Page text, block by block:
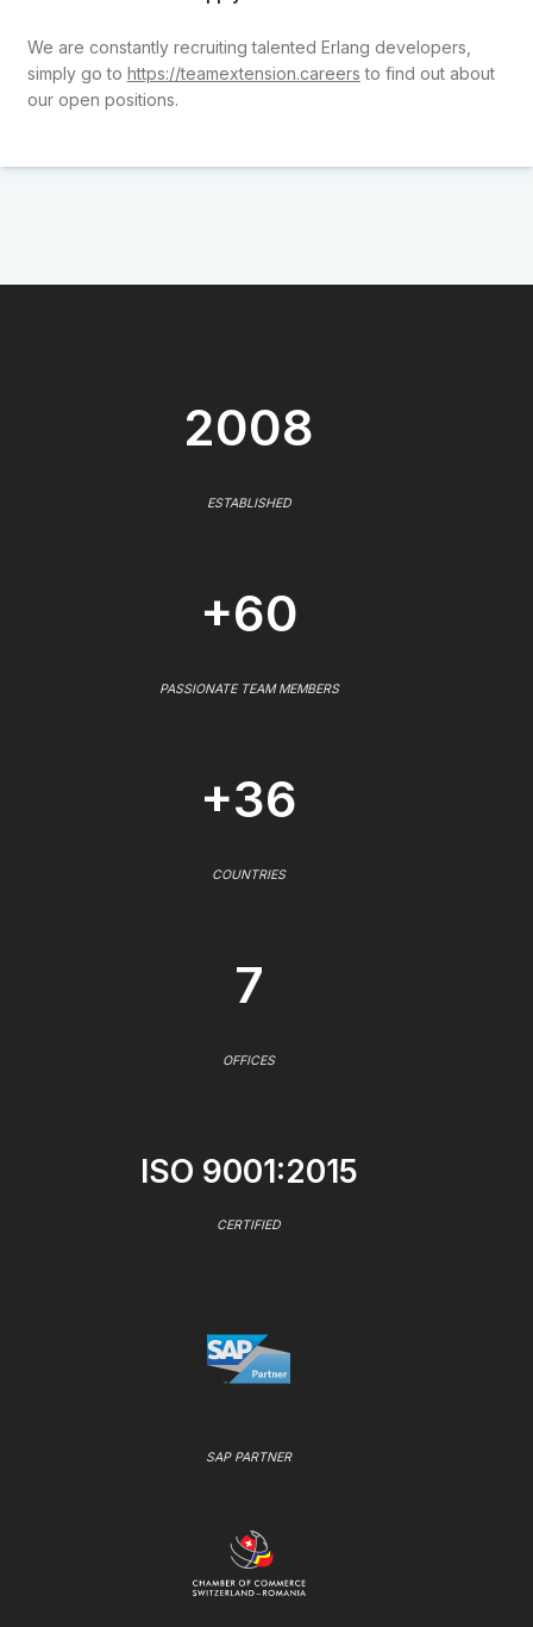
We are constantly recruiting talented Erlang developers,
simply go to https://teamextension.careers to find out about
our open positions.
2008
ESTABLISHED
+60
PASSIONATE TEAM MEMBERS
+36
COUNTRIES
7
OFFICES
ISO 9001:2015
CERTIFIED
SAP PARTNER